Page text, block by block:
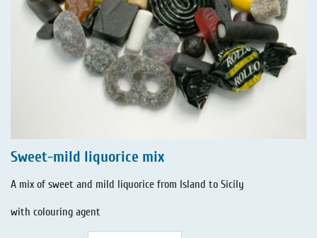
Sweet-mild liquorice mix
A mix of sweet and mild liquorice from Island to Sicily
with colouring agent